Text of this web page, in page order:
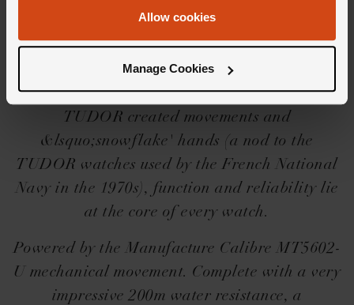
Allow cookies
Manage Cookies
Divers watches with handsome good looks, the
TUDOR Black Bay collection brings together
sixty years of diving heritage and conjures it
into each and every timepiece. Housing
TUDOR created movements and
&lsquo;snowflake' hands (a nod to the
TUDOR watches used by the French National
Navy in the 1970s), function and reliability lie
at the core of every watch.
Powered by the Manufacture Calibre MT5602-
U mechanical movement. Complete with a very
impressive 200m water resistance, a